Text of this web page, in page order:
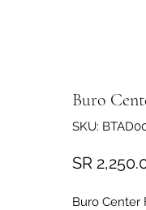
Buro
SKU:
SR
Buro Center